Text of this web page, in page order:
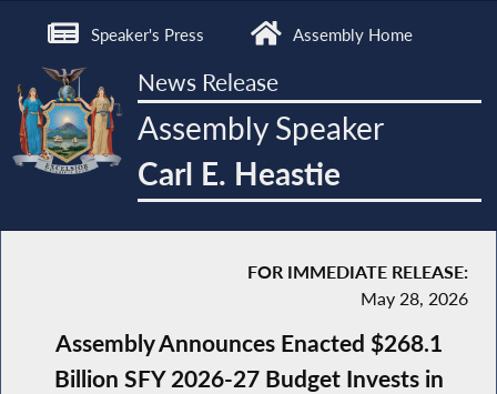
Speaker's Press Assembly Home
News Release
Assembly Speaker
Carl E. Heastie
FOR IMMEDIATE RELEASE:
May 28, 2026
Assembly Announces Enacted $268.1
Billion SFY 2026-27 Budget Invests in